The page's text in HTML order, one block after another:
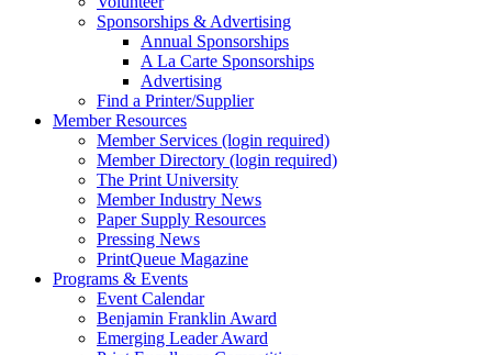
Sponsorships & Advertising
Annual Sponsorships
A La Carte Sponsorships
Advertising
Find a Printer/Supplier
Member Resources
Member Services (login required)
Member Directory (login required)
The Print University
Member Industry News
Paper Supply Resources
Pressing News
PrintQueue Magazine
Programs & Events
Event Calendar
Benjamin Franklin Award
Emerging Leader Award